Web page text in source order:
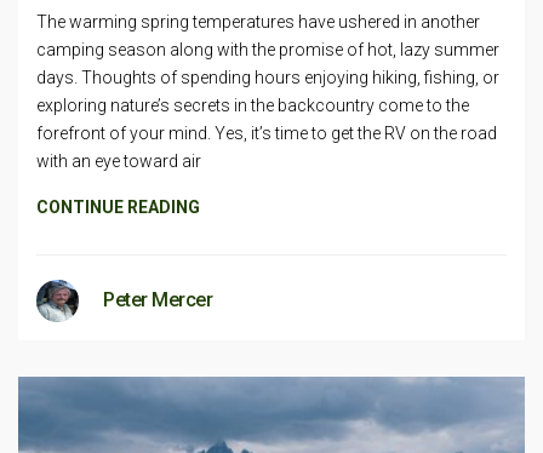
The warming spring temperatures have ushered in another
camping season along with the promise of hot, lazy summer
days. Thoughts of spending hours enjoying hiking, fishing, or
exploring nature’s secrets in the backcountry come to the
forefront of your mind. Yes, it’s time to get the RV on the road
with an eye toward air
CONTINUE READING
Peter Mercer